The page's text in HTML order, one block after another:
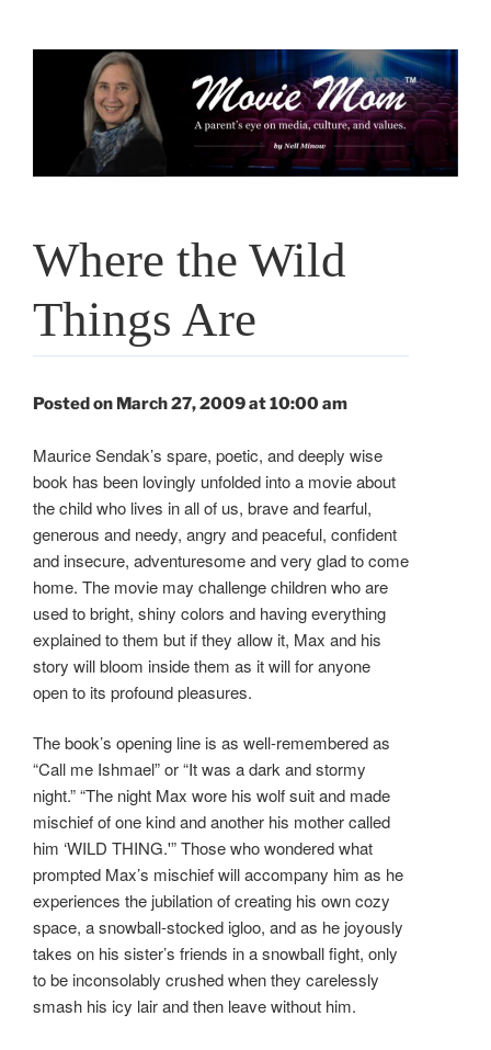
Where the Wild
Things Are
Posted on March 27, 2009 at 10:00 am
Maurice Sendak’s spare, poetic, and deeply wise
book has been lovingly unfolded into a movie about
the child who lives in all of us, brave and fearful,
generous and needy, angry and peaceful, confident
and insecure, adventuresome and very glad to come
home. The movie may challenge children who are
used to bright, shiny colors and having everything
explained to them but if they allow it, Max and his
story will bloom inside them as it will for anyone
open to its profound pleasures.
The book’s opening line is as well-remembered as
“Call me Ishmael” or “It was a dark and stormy
night.” “The night Max wore his wolf suit and made
mischief of one kind and another his mother called
him ‘WILD THING.'” Those who wondered what
prompted Max’s mischief will accompany him as he
experiences the jubilation of creating his own cozy
space, a snowball-stocked igloo, and as he joyously
takes on his sister’s friends in a snowball fight, only
to be inconsolably crushed when they carelessly
smash his icy lair and then leave without him.